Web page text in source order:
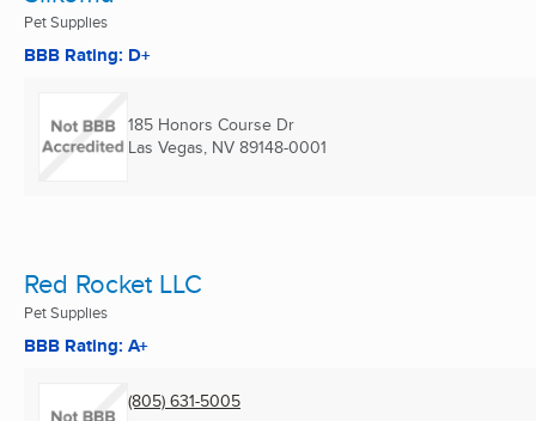
Pet Supplies
BBB Rating: D+
185 Honors Course Dr
Las Vegas, NV 89148-0001
Red Rocket LLC
Pet Supplies
BBB Rating: A+
(805) 631-5005